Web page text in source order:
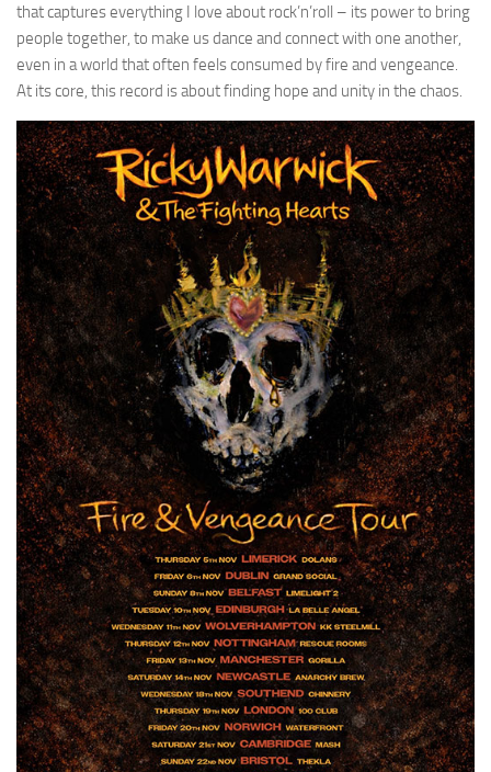
that captures everything I love about rock’n’roll – its power to bring
people together, to make us dance and connect with one another,
even in a world that often feels consumed by fire and vengeance.
At its core, this record is about finding hope and unity in the chaos.